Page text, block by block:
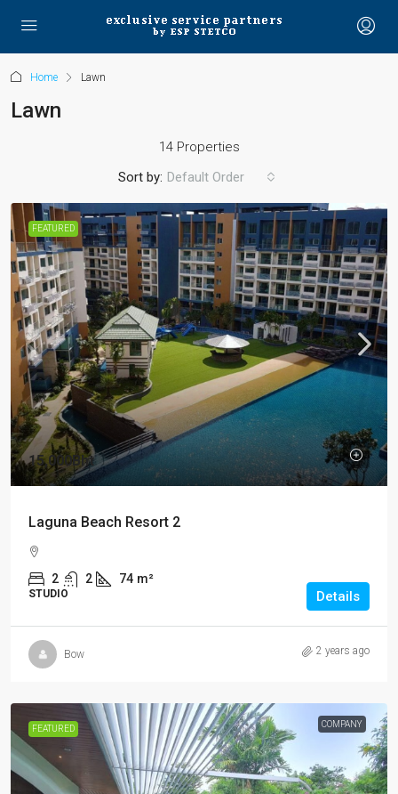
Home Lawn
Lawn
14 Properties
Sort by: Default Order
FEATURED
15,000Bht
Laguna Beach Resort 2
2 2 74 m²
STUDIO Details
Bow 2 years ago
FEATURED COMPANY